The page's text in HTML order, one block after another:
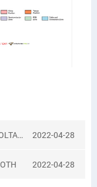
2022-04-28
2022-04-28